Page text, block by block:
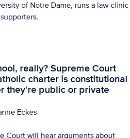
of Notre Dame, runs a law clinic
really? Supreme Court
charter is constitutional
they’re public or private
Eckes
Court will hear arguments about